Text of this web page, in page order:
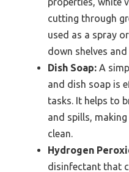
cutting through
used as a spray
down shelves
Dish Soap: A
and dish soap is
tasks. It helps to
and spills,
clean.
Hydrogen
disinfectant that